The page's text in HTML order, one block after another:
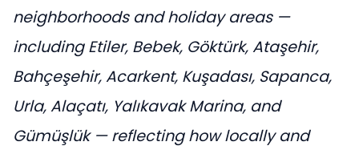
neighborhoods and holiday areas —
including Etiler, Bebek, Göktürk, Ataşehir,
Bahçeşehir, Acarkent, Kuşadası, Sapanca,
Urla, Alaçatı, Yalıkavak Marina, and
Gümüşlük — reflecting how locally and